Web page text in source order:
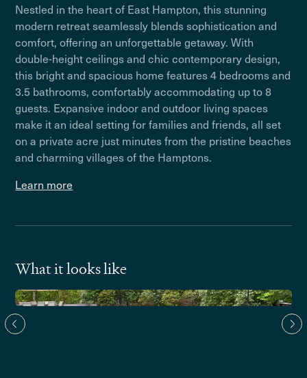
Nestled in the heart of East Hampton, this stunning
modern retreat seamlessly blends sophistication and
comfort, offering an unforgettable getaway. With
double-height ceilings and chic contemporary design,
this bright and spacious home features 4 bedrooms and
3.5 bathrooms, comfortably accommodating up to 8
guests. Expansive indoor and outdoor living spaces
make it an ideal setting for families and friends, all set
on a private acre just minutes from the pristine beaches
and charming villages of the Hamptons.
Learn more
What it looks like